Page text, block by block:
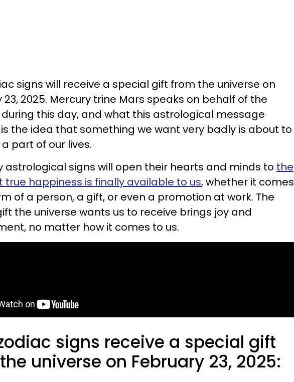
signs will receive a special gift from the universe on
23, 2025. Mercury trine Mars speaks on behalf of the
during this day, and what this astrological message
the idea that something we want very badly is about to
part of our lives.
astrological signs will open their hearts and minds to the
true happiness is finally available to us, whether it comes
of a person, a gift, or even a promotion at work. The
the universe wants us to receive brings joy and
no matter how it comes to us.
signs receive a special gift
universe on February 23, 2025: